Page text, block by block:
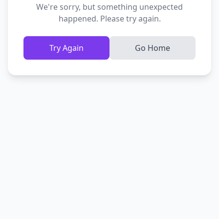
We're sorry, but something unexpected
happened. Please try again.
Try Again Go Home